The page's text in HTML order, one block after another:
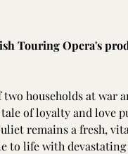
Touring Opera's
two households at war
of loyalty and love
remains a fresh,
to life with devastating